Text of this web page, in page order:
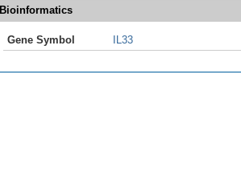
Bioinformatics
Gene Symbol IL33